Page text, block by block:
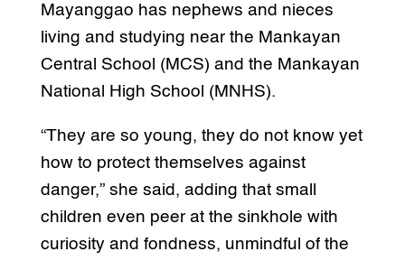
Mayanggao has nephews and nieces
living and studying near the Mankayan
Central School (MCS) and the Mankayan
National High School (MNHS).
“They are so young, they do not know yet
how to protect themselves against
danger,” she said, adding that small
children even peer at the sinkhole with
curiosity and fondness, unmindful of the